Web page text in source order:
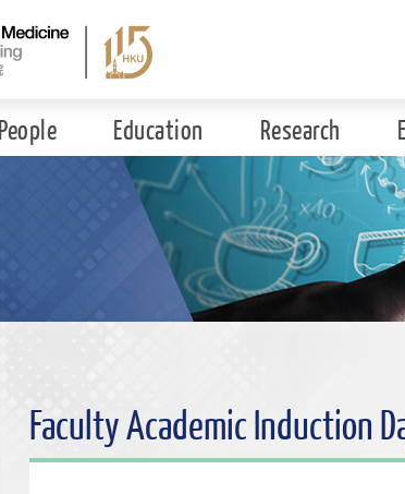
People Education Research
Faculty Academic Induction